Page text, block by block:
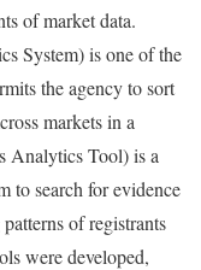
of market data.
System) is one of the
the agency to sort
markets in a
Analytics Tool) is a
to search for evidence
of registrants
were developed,